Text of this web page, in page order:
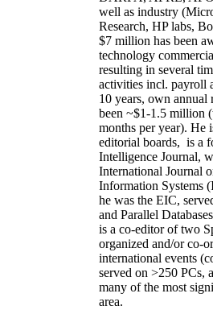
well as industry
Research, HP labs,
$7 million has been
technology
resulting in several
activities incl. payroll
10 years, own annual
been ~$1-1.5 million
months per year). He
editorial boards, is a
Intelligence Journal,
International Journal
Information Systems
he was the EIC,
and Parallel
is a co-editor of two
organized and/or co-
international events
served on >250 PCs,
many of the most
area.